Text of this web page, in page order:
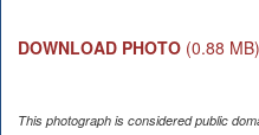
DOWNLOAD PHOTO (0.88 MB)
This photograph is considered public